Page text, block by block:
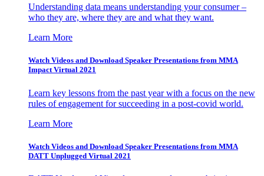
Understanding data means understanding your consumer –
who they are, where they are and what they want.
Learn More
Watch Videos and Download Speaker Presentations from MMA
Impact Virtual 2021
Learn key lessons from the past year with a focus on the new
rules of engagement for succeeding in a post-covid world.
Learn More
Watch Videos and Download Speaker Presentations from MMA
DATT Unplugged Virtual 2021